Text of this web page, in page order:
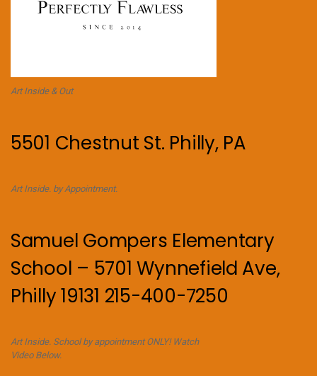
Art Inside & Out
5501 Chestnut St. Philly, PA
Art Inside. by Appointment.
Samuel Gompers Elementary
School – 5701 Wynnefield Ave,
Philly 19131 215-400-7250
Art Inside. School by appointment ONLY! Watch
Video Below.